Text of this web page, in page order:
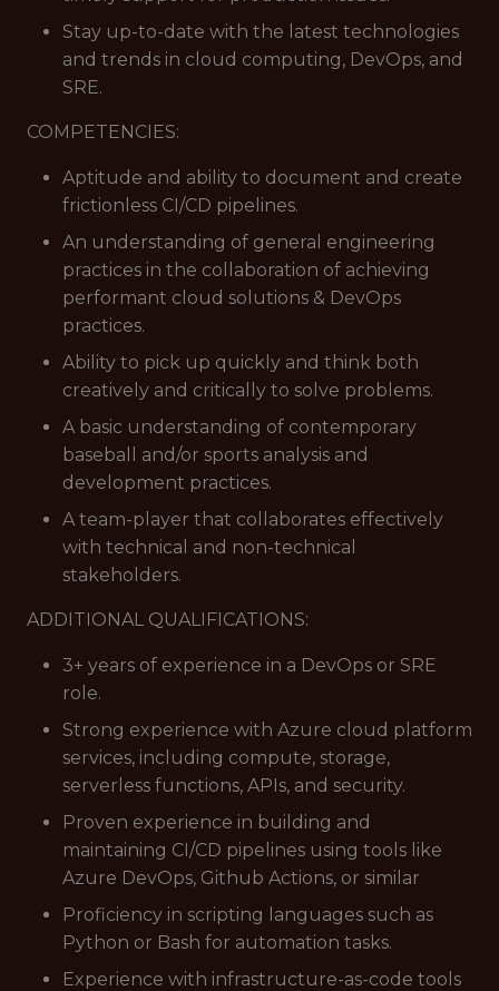
Stay up-to-date with the latest technologies
and trends in cloud computing, DevOps, and
SRE.
COMPETENCIES:
Aptitude and ability to document and create
frictionless CI/CD pipelines.
An understanding of general engineering
practices in the collaboration of achieving
performant cloud solutions & DevOps
practices.
Ability to pick up quickly and think both
creatively and critically to solve problems.
A basic understanding of contemporary
baseball and/or sports analysis and
development practices.
A team-player that collaborates effectively
with technical and non-technical
stakeholders.
ADDITIONAL QUALIFICATIONS:
3+ years of experience in a DevOps or SRE
role.
Strong experience with Azure cloud platform
services, including compute, storage,
serverless functions, APIs, and security.
Proven experience in building and
maintaining CI/CD pipelines using tools like
Azure DevOps, Github Actions, or similar
Proficiency in scripting languages such as
Python or Bash for automation tasks.
Experience with infrastructure-as-code tools